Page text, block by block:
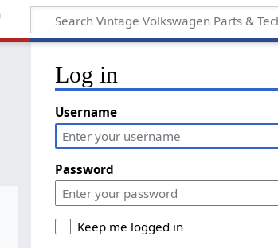
Log in
Username
Password
Keep me logged in